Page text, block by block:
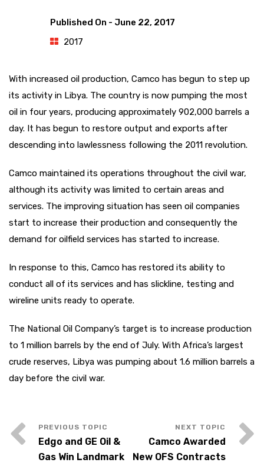
Published On - June 22, 2017
2017
With increased oil production, Camco has begun to step up
its activity in Libya. The country is now pumping the most
oil in four years, producing approximately 902,000 barrels a
day. It has begun to restore output and exports after
descending into lawlessness following the 2011 revolution.
Camco maintained its operations throughout the civil war,
although its activity was limited to certain areas and
services. The improving situation has seen oil companies
start to increase their production and consequently the
demand for oilfield services has started to increase.
In response to this, Camco has restored its ability to
conduct all of its services and has slickline, testing and
wireline units ready to operate.
The National Oil Company’s target is to increase production
to 1 million barrels by the end of July. With Africa’s largest
crude reserves, Libya was pumping about 1.6 million barrels a
day before the civil war.
Edgo and GE Oil &
Gas Win Landmark
Camco Awarded
New OFS Contracts